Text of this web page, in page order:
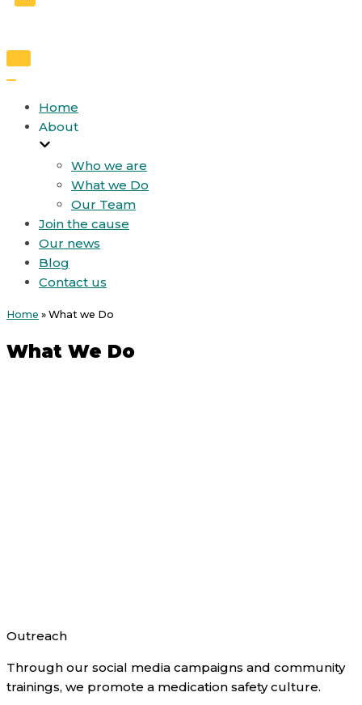
Toggle
Home
About
Who we are
What we Do
Our Team
Join the cause
Our news
Blog
Contact us
Home » What we Do
What We Do
Outreach
Through our social media campaigns and community
trainings, we promote a medication safety culture.